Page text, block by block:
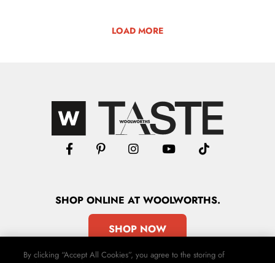
LOAD MORE
SHOPONLINE AT WOOLWORTHS.
SHOP NOW
By clicking “Accept All Cookies”, you agree to the storing of